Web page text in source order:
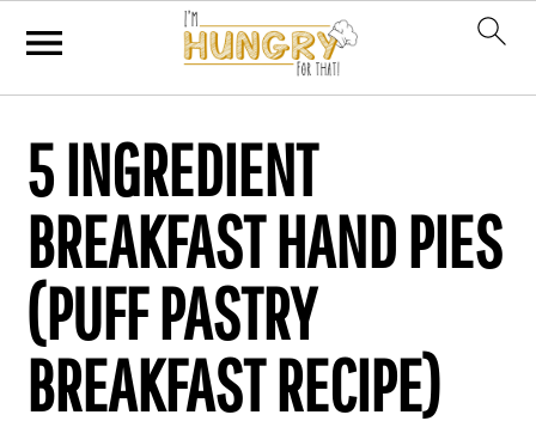
primary
navigation
main
content
primary
sidebar
5 INGREDIENT
BREAKFAST HAND PIES
(PUFF PASTRY
BREAKFAST RECIPE)